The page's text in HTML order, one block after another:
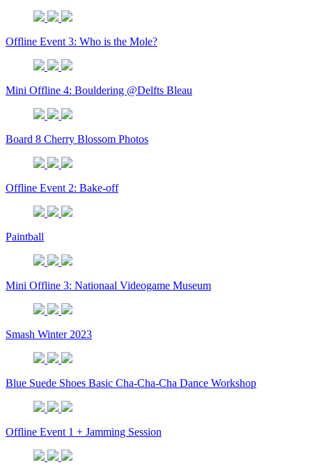
Offline Event 3: Who is the Mole?
Mini Offline 4: Bouldering @Delfts Bleau
Board 8 Cherry Blossom Photos
Offline Event 2: Bake-off
Paintball
Mini Offline 3: Nationaal Videogame Museum
Smash Winter 2023
Blue Suede Shoes Basic Cha-Cha-Cha Dance Workshop
Offline Event 1 + Jamming Session